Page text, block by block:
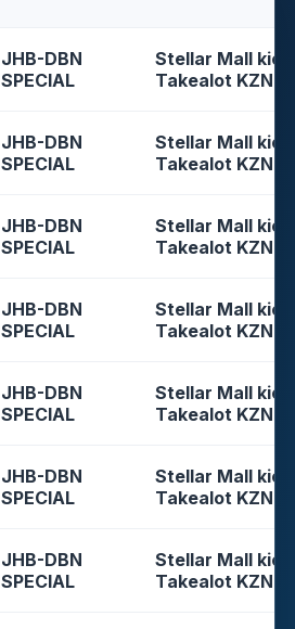
JHB-DBN
SPECIAL
Stellar Mall
Takealot KZN
JHB-DBN
SPECIAL
Stellar Mall
Takealot KZN
JHB-DBN
SPECIAL
Stellar Mall
Takealot KZN
JHB-DBN
SPECIAL
Stellar Mall
Takealot KZN
JHB-DBN
SPECIAL
Stellar Mall
Takealot KZN
JHB-DBN
SPECIAL
Stellar Mall
Takealot KZN
JHB-DBN
SPECIAL
Stellar Mall
Takealot KZN